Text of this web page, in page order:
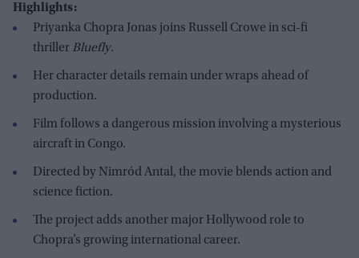
Highlights:
Priyanka Chopra Jonas joins Russell Crowe in sci-fi
thriller Bluefly.
Her character details remain under wraps ahead of
production.
Film follows a dangerous mission involving a mysterious
aircraft in Congo.
Directed by Nimród Antal, the movie blends action and
science fiction.
The project adds another major Hollywood role to
Chopra’s growing international career.